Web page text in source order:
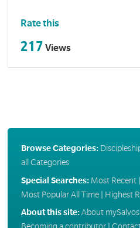
Rate this
217 Views
Browse Categories:
all Categories
Special Searches: Most Recent|
Most Popular All Time| Highest
About this site:About